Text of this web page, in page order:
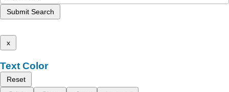
Submit Search
x
Text Color
Reset